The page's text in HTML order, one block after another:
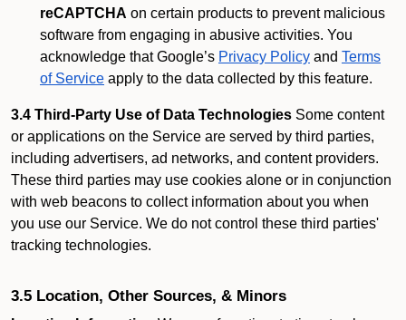
reCAPTCHA on certain products to prevent malicious
software from engaging in abusive activities. You
acknowledge that Google’s Privacy Policy and Terms
of Service apply to the data collected by this feature.
3.4 Third-Party Use of Data Technologies Some content
or applications on the Service are served by third parties,
including advertisers, ad networks, and content providers.
These third parties may use cookies alone or in conjunction
with web beacons to collect information about you when
you use our Service. We do not control these third parties'
tracking technologies.
3.5 Location, Other Sources, & Minors